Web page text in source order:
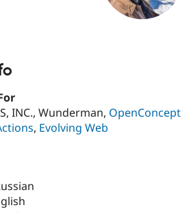
Case
Drupal for
Getting
Developer
Become a
About the
Community
DrupalCon
Donate
INC., Wunderman, OpenConcept
, Evolving Web